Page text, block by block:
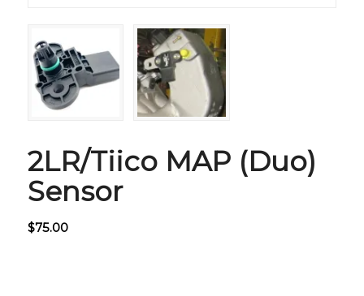
2LR/Tiico MAP (Duo)
Sensor
$75.00